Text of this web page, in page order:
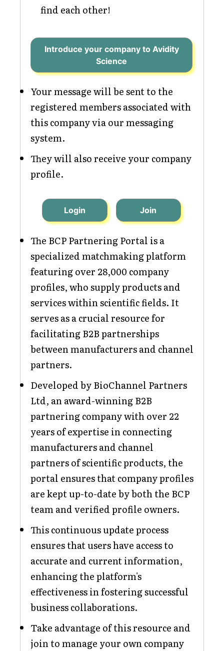
find each other!
Introduce your company to Avidity
Science
Your message will be sent to the
registered members associated with
this company via our messaging
system.
They will also receive your company
profile.
Login Join
The BCP Partnering Portal is a
specialized matchmaking platform
featuring over 28,000 company
profiles, who supply products and
services within scientific fields. It
serves as a crucial resource for
facilitating B2B partnerships
between manufacturers and channel
partners.
Developed by BioChannel Partners
Ltd, an award-winning B2B
partnering company with over 22
years of expertise in connecting
manufacturers and channel
partners of scientific products, the
portal ensures that company profiles
are kept up-to-date by both the BCP
team and verified profile owners.
This continuous update process
ensures that users have access to
accurate and current information,
enhancing the platform's
effectiveness in fostering successful
business collaborations.
Take advantage of this resource and
join to manage your own company